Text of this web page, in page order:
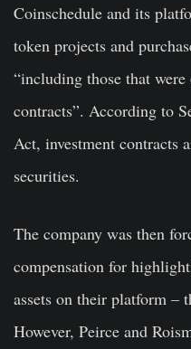
Coinschedule and its
token projects and
“including those that
contracts”. According to
Act, investment contracts
securities.
The company was then
compensation for
assets on their platform –
However, Peirce and